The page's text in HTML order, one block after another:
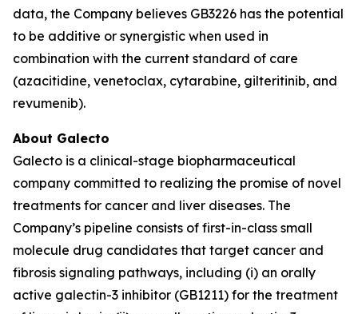
data, the Company believes GB3226 has the potential
to be additive or synergistic when used in
combination with the current standard of care
(azacitidine, venetoclax, cytarabine, gilteritinib, and
revumenib).
About Galecto
Galecto is a clinical-stage biopharmaceutical
company committed to realizing the promise of novel
treatments for cancer and liver diseases. The
Company’s pipeline consists of first-in-class small
molecule drug candidates that target cancer and
fibrosis signaling pathways, including (i) an orally
active galectin-3 inhibitor (GB1211) for the treatment